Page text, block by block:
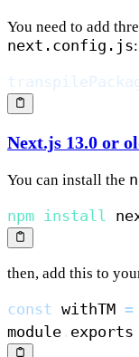
You need to add
next.config.js:
Next.js 13.0 or
You can install the
npm install
then, add this to
const withTM =
module . exports